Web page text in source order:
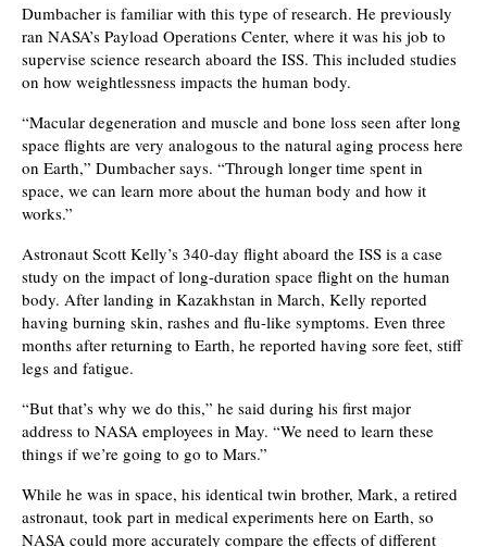
Dumbacher is familiar with this type of research. He previously
ran NASA’s Payload Operations Center, where it was his job to
supervise science research aboard the ISS. This included studies
on how weightlessness impacts the human body.
“Macular degeneration and muscle and bone loss seen after long
space flights are very analogous to the natural aging process here
on Earth,” Dumbacher says. “Through longer time spent in
space, we can learn more about the human body and how it
works.”
Astronaut Scott Kelly’s 340-day flight aboard the ISS is a case
study on the impact of long-duration space flight on the human
body. After landing in Kazakhstan in March, Kelly reported
having burning skin, rashes and flu-like symptoms. Even three
months after returning to Earth, he reported having sore feet, stiff
legs and fatigue.
“But that’s why we do this,” he said during his first major
address to NASA employees in May. “We need to learn these
things if we’re going to go to Mars.”
While he was in space, his identical twin brother, Mark, a retired
astronaut, took part in medical experiments here on Earth, so
NASA could more accurately compare the effects of different